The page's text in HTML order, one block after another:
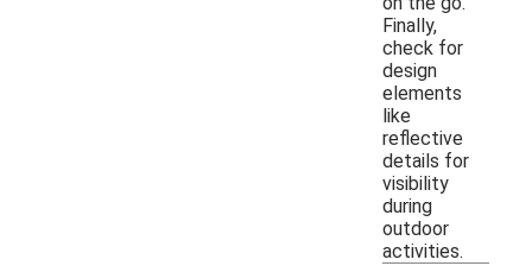
Finally,
check for
design
elements
like
reflective
details for
visibility
during
outdoor
activities.